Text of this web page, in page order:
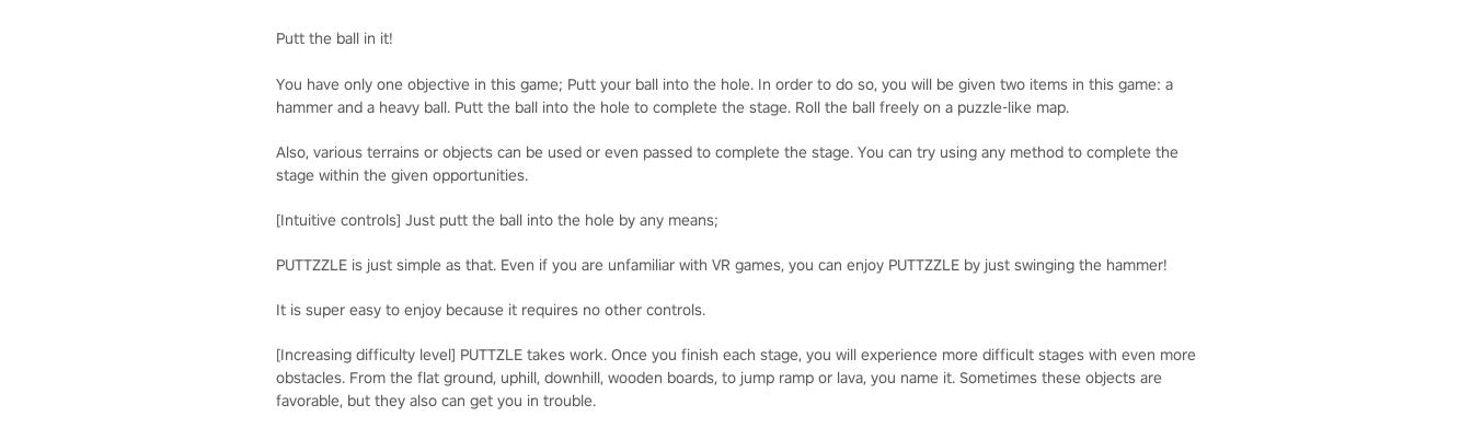
Putt the ball in it!
You have only one objective in this game; Putt your ball into the hole. In order to do so, you will be given two items in this game: a
hammer and a heavy ball. Putt the ball into the hole to complete the stage. Roll the ball freely on a puzzle-like map.
Also, various terrains or objects can be used or even passed to complete the stage. You can try using any method to complete the
stage within the given opportunities.
[Intuitive controls] Just putt the ball into the hole by any means;
PUTTZZLE is just simple as that. Even if you are unfamiliar with VR games, you can enjoy PUTTZZLE by just swinging the hammer!
It is super easy to enjoy because it requires no other controls.
[Increasing difficulty level] PUTTZLE takes work. Once you finish each stage, you will experience more difficult stages with even more
obstacles. From the flat ground, uphill, downhill, wooden boards, to jump ramp or lava, you name it. Sometimes these objects are
favorable, but they also can get you in trouble.